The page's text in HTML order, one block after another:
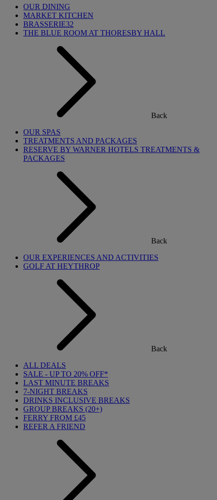
OUR DINING
MARKET KITCHEN
BRASSERIE32
THE BLUE ROOM AT THORESBY HALL
Back
OUR SPAS
TREATMENTS AND PACKAGES
RESERVE BY WARNER HOTELS TREATMENTS &
PACKAGES
Back
OUR EXPERIENCES AND ACTIVITIES
GOLF AT HEYTHROP
Back
ALL DEALS
SALE - UP TO 20% OFF*
LAST MINUTE BREAKS
7-NIGHT BREAKS
DRINKS INCLUSIVE BREAKS
GROUP BREAKS (20+)
FERRY FROM £45
REFER A FRIEND